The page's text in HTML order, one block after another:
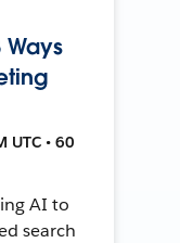
UTC • 60
AI to
search